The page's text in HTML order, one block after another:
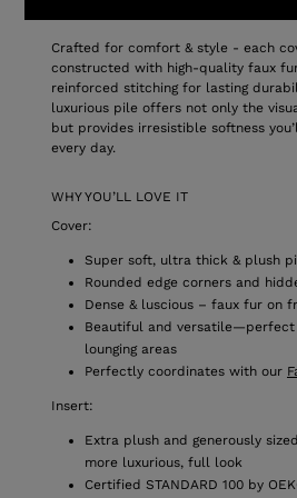
Crafted for comfort & style - each
constructed with high-quality faux
reinforced stitching for lasting
luxurious pile offers not only the
but provides irresistible softness
every day.
WHY YOU’LL LOVE IT
Cover:
Super soft, ultra thick & plush
Rounded edge corners and
Dense & luscious – faux fur on
Beautiful and versatile—perfect
lounging areas
Perfectly coordinates with our
Insert:
Extra plush and generously
more luxurious, full look
Certified STANDARD 100 by